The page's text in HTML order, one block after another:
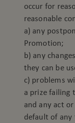
occur for
reasonable
a) any
Promotion;
b) any
they can be
c) problems
a prize failing
and any act or
default of